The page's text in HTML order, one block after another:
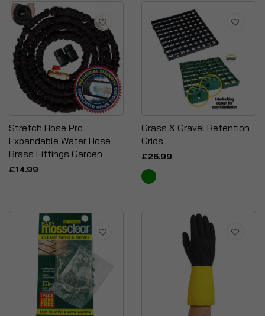
Stretch Hose Pro
Expandable Water Hose
Brass Fittings Garden
£14.99
Grass & Gravel Retention
Grids
£26.99